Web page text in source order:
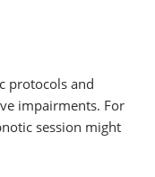
protocols and
impairments. For
session might